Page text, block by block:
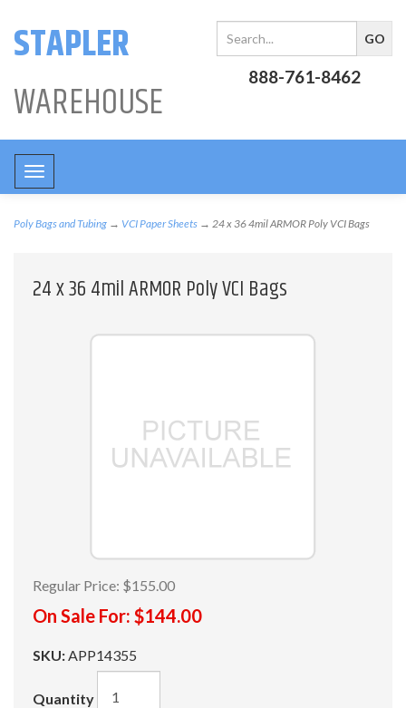
STAPLER
WAREHOUSE
888-761-8462
Toggle
navigation
Poly Bags and Tubing → VCI Paper Sheets → 24 x 36 4mil ARMOR Poly VCI Bags
24 x 36 4mil ARMOR Poly VCI Bags
Regular Price: $155.00
On Sale For: $144.00
SKU:APP14355
Quantity